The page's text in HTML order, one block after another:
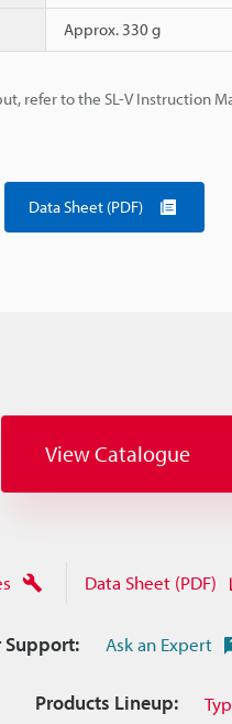
Approx. 330 g
refer to the SL-V Instruction
Data Sheet (PDF)
View Catalogue
Data Sheet (PDF)
Support: Ask an Expert
Products Lineup: